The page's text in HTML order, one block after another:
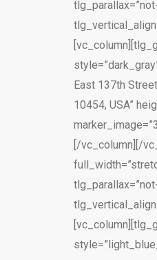
East 137th
10454, USA”
[/vc_column][/